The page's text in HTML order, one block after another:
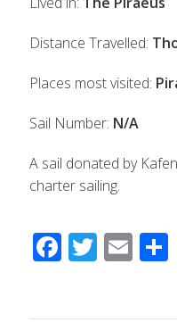
Distance Travelled:
Places most visited:
Sail Number: N/A
A sail donated by
charter sailing.
F T E